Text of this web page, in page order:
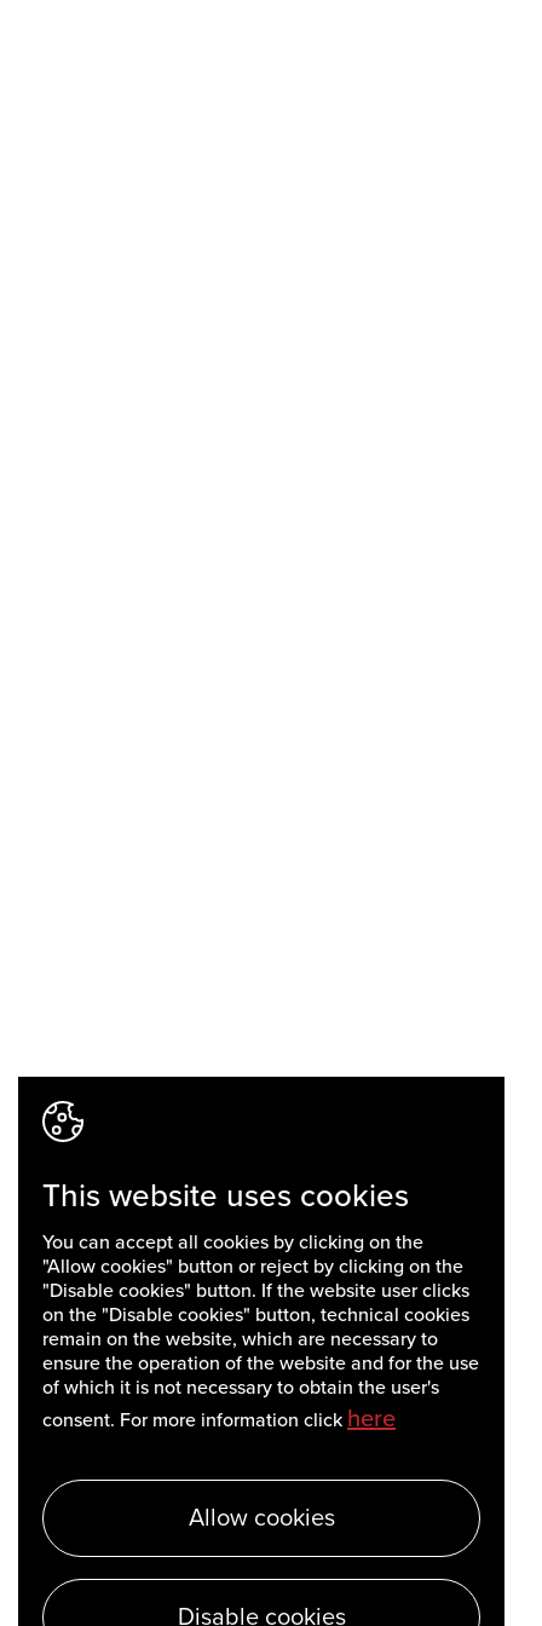
This website uses cookies
You can accept all cookies by clicking on the
"Allow cookies" button or reject by clicking on the
"Disable cookies" button. If the website user clicks
on the "Disable cookies" button, technical cookies
remain on the website, which are necessary to
ensure the operation of the website and for the use
of which it is not necessary to obtain the user's
consent. For more information click here
Allow cookies
Disable cookies